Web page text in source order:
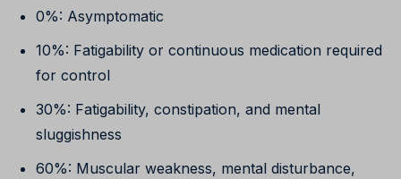
0%: Asymptomatic
10%: Fatigability or continuous medication required
for control
30%: Fatigability, constipation, and mental
sluggishness
60%: Muscular weakness, mental disturbance,